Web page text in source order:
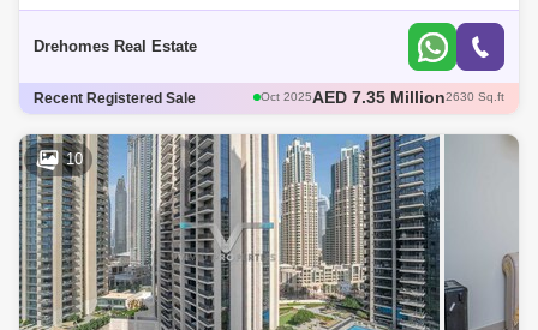
you this 1 Bedroom Apartment in BLVD Heights, Downtown Dubai.Unit
Drehomes Real Estate
Recent Registered Sale Sep 2025AED 2.45 Million929 Sq.ft
Sep 2025
AED 3.8 Million
Dec 2025
AED 2.94 Million
Oct 2025AED 7.35 Million
10